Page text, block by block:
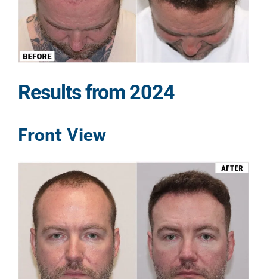
Results from 2024
Front View